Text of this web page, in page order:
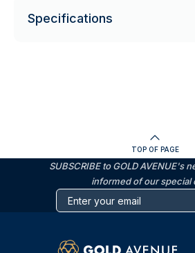
Specifications
TOP OF PAGE
SUBSCRIBE to GOLD AVENUE's
informed of our special